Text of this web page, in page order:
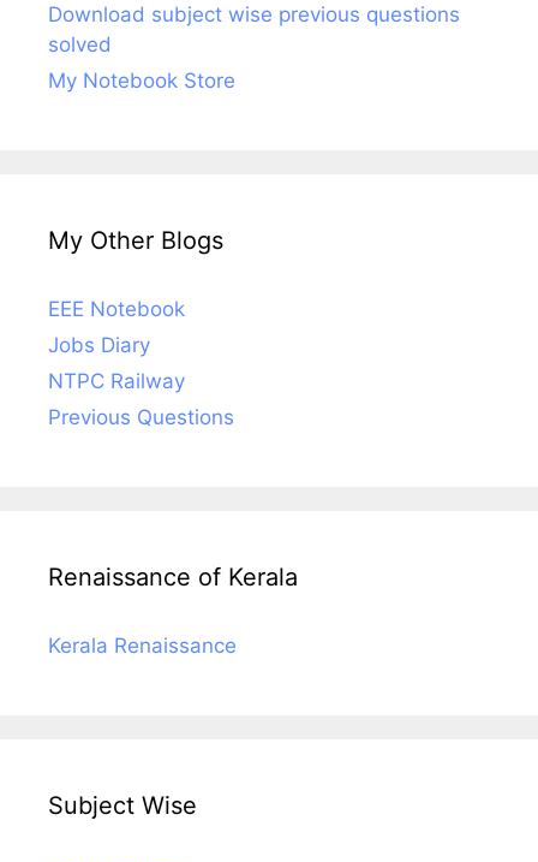
Download subject wise previous questions
solved
My Notebook Store
My Other Blogs
EEE Notebook
Jobs Diary
NTPC Railway
Previous Questions
Renaissance of Kerala
Kerala Renaissance
Subject Wise